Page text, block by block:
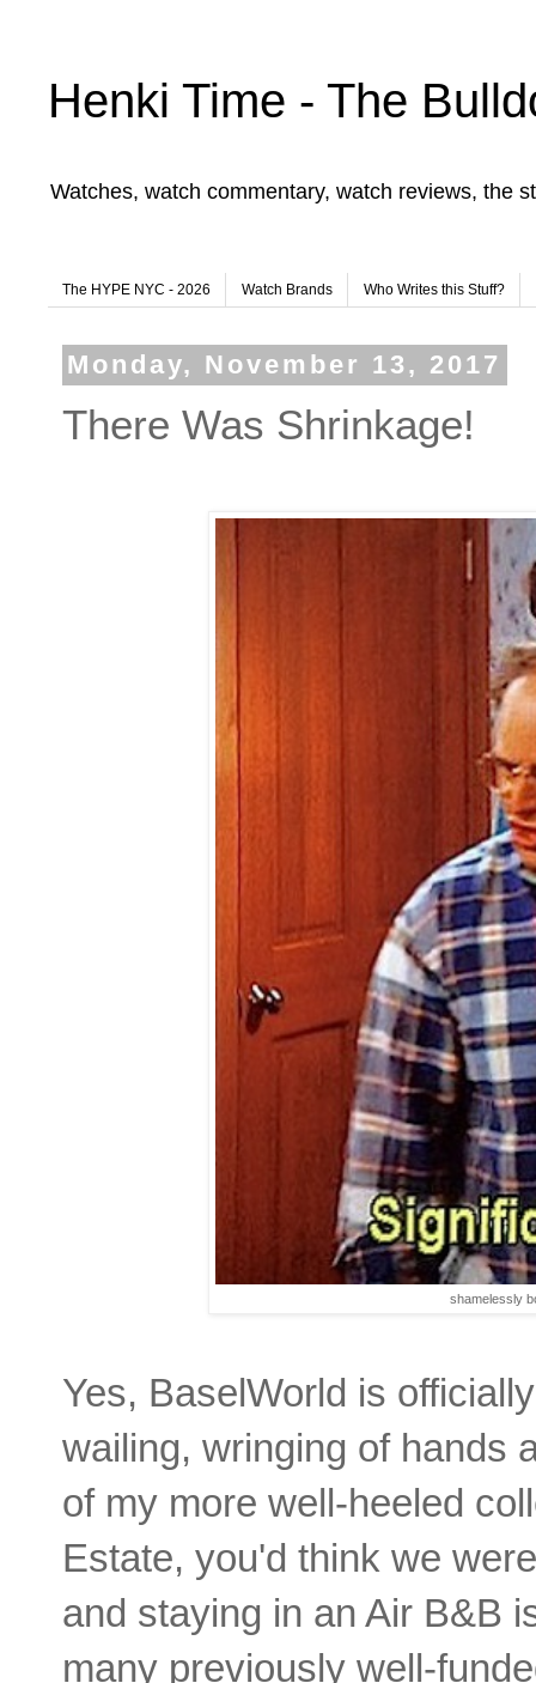
Henki Time - The
Watches, watch commentary, watch reviews, the
The HYPE NYC - 2026 Watch Brands Who Writes this Stuff?
Monday, November 13, 2017
There Was Shrinkage!
shamelessly
Yes, BaselWorld is
wailing, wringing of hands
of my more well-heeled
Estate, you'd think we
and staying in an Air B&B
many previously well-